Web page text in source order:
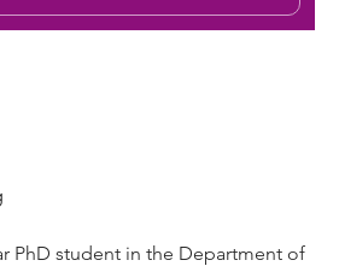
PhD student in the Department of